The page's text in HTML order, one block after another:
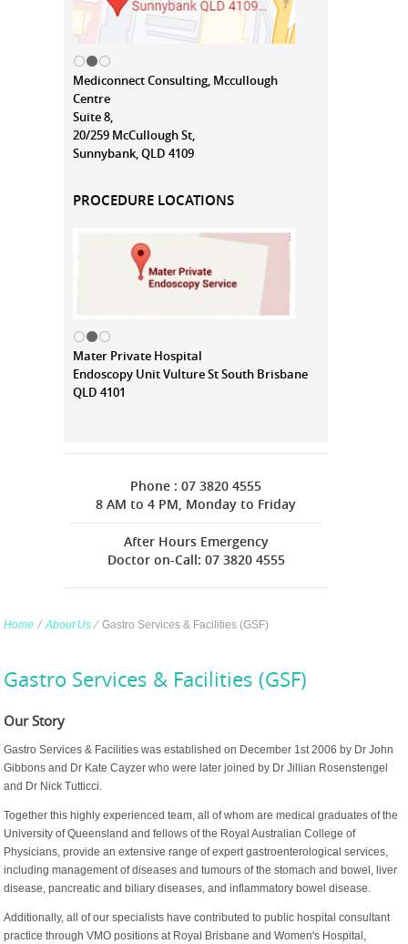
Mediconnect Consulting, Mccullough
Centre
Suite 8,
20/259 McCullough St,
Sunnybank, QLD 4109
PROCEDURE LOCATIONS
Mater Private Hospital
Endoscopy Unit Vulture St South Brisbane
QLD 4101
Phone : 07 3820 4555
8 AM to 4 PM, Monday to Friday
After Hours Emergency
Doctor on-Call: 07 3820 4555
Home ∕ About Us ∕Gastro Services & Facilities (GSF)
Gastro Services & Facilities (GSF)
Our Story
Gastro Services & Facilities was established on December 1st 2006 by Dr John
Gibbons and Dr Kate Cayzer who were later joined by Dr Jillian Rosenstengel
and Dr Nick Tutticci.
Together this highly experienced team, all of whom are medical graduates of the
University of Queensland and fellows of the Royal Australian College of
Physicians, provide an extensive range of expert gastroenterological services,
including management of diseases and tumours of the stomach and bowel, liver
disease, pancreatic and biliary diseases, and inflammatory bowel disease.
Additionally, all of our specialists have contributed to public hospital consultant
practice through VMO positions at Royal Brisbane and Women's Hospital,